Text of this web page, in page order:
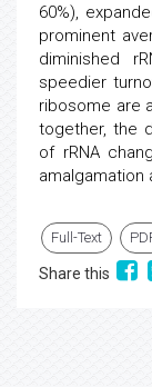
60%),
prominent
diminished
speedier
ribosome are
together, the
of rRNA
amalgamation
Full-Text
Share this